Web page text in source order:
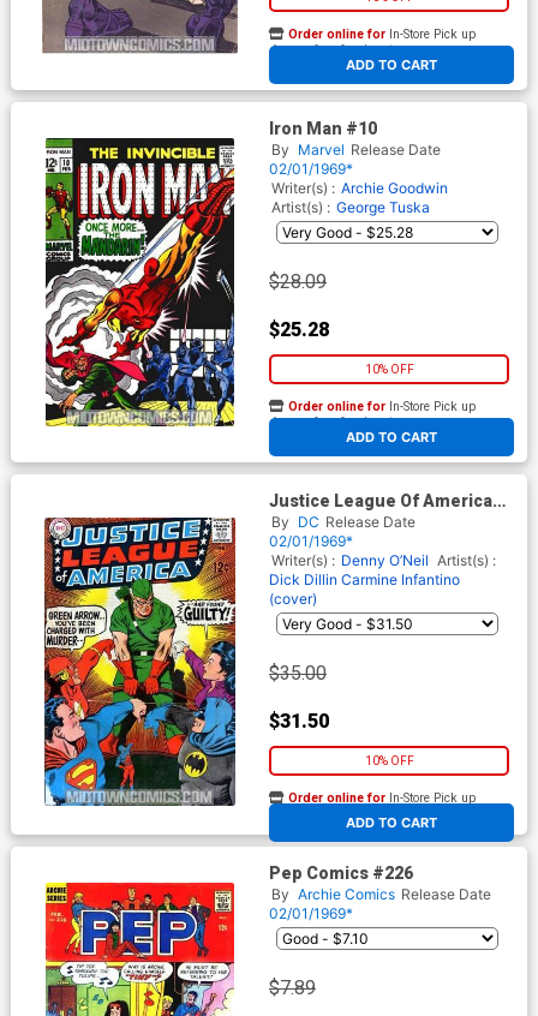
ADD TO CART
Order online for In-Store Pick up
At any of our four locations
Iron Man #10
By Marvel Release Date
02/01/1969*
Writer(s) : Archie Goodwin
Artist(s) : George Tuska
$28.09
$25.28
10% OFF
ADD TO CART
Order online for In-Store Pick up
At any of our four locations
Justice League Of America
#69
By DC Release Date
02/01/1969*
Writer(s) : Denny O’Neil Artist(s) :
Dick Dillin Carmine Infantino
(cover)
$35.00
$31.50
10% OFF
ADD TO CART
Order online for In-Store Pick up
At any of our four locations
Pep Comics #226
By Archie Comics Release Date
02/01/1969*
$7.89